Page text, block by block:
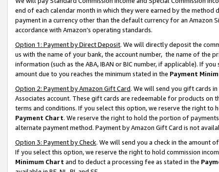
end of each calendar month in which they were earned by the
payment in a currency other than the default currency for an Amazon
accordance with Amazon’s operating standards.
Option 1: Payment by Direct Deposit. We will directly deposit the
us with the name of your bank, the account number, the name of the
information (such as the ABA, IBAN or BIC number, if applicable). If
amount due to you reaches the minimum stated in the Payment
Option 2: Payment by Amazon Gift Card. We will send you gift cards
Associates account. These gift cards are redeemable for products on
terms and conditions. If you select this option, we reserve the right to
Payment Chart. We reserve the right to hold the portion of
alternate payment method. Payment by Amazon Gift Card is not
Option 3: Payment by Check. We will send you a check in the amount
If you select this option, we reserve the right to hold commission
Minimum Chart and to deduct a processing fee as stated in the